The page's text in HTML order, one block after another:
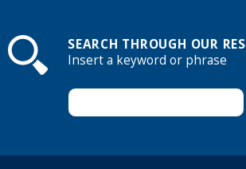
SEARCH THROUGH OUR
Insert a keyword or phrase